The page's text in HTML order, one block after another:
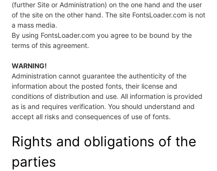
(further Site or Administration) on the one hand and the user
of the site on the other hand. The site FontsLoader.com is not
a mass media.
By using FontsLoader.com you agree to be bound by the
terms of this agreement.
WARNING!
Administration cannot guarantee the authenticity of the
information about the posted fonts, their license and
conditions of distribution and use. All information is provided
as is and requires verification. You should understand and
accept all risks and consequences of use of fonts.
Rights and obligations of the
parties